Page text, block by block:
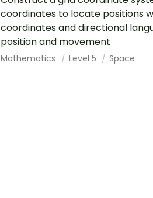
coordinates to locate positions
coordinates and directional
position and movement
Mathematics Level 5 Space